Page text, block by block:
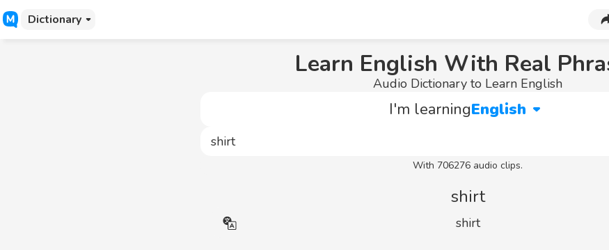
Dictionary
Learn English With Real
Audio Dictionary to Learn English
I'm learningEnglish
With 706276 audio clips.
shirt
shirt